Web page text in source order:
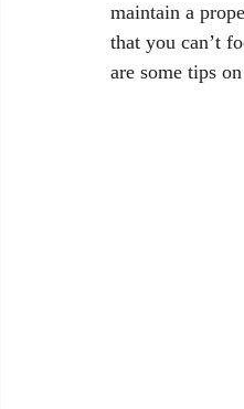
maintain a
that you can’t
are some tips